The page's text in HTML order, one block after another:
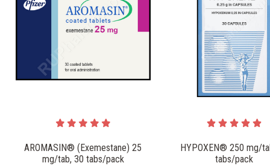
AROMASIN® (Exemestane) 25
mg/tab, 30 tabs/pack
HYPOXEN® 250 mg/
tabs/pack